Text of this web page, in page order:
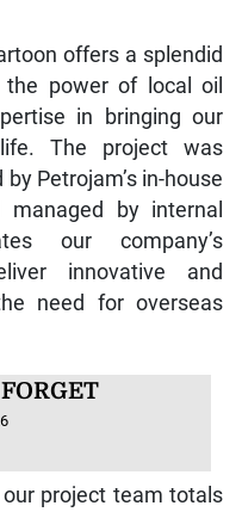
offers a splendid
power of local oil
in bringing our
The project was
Petrojam’s in-house
by internal
our company’s
innovative and
need for overseas
project team totals